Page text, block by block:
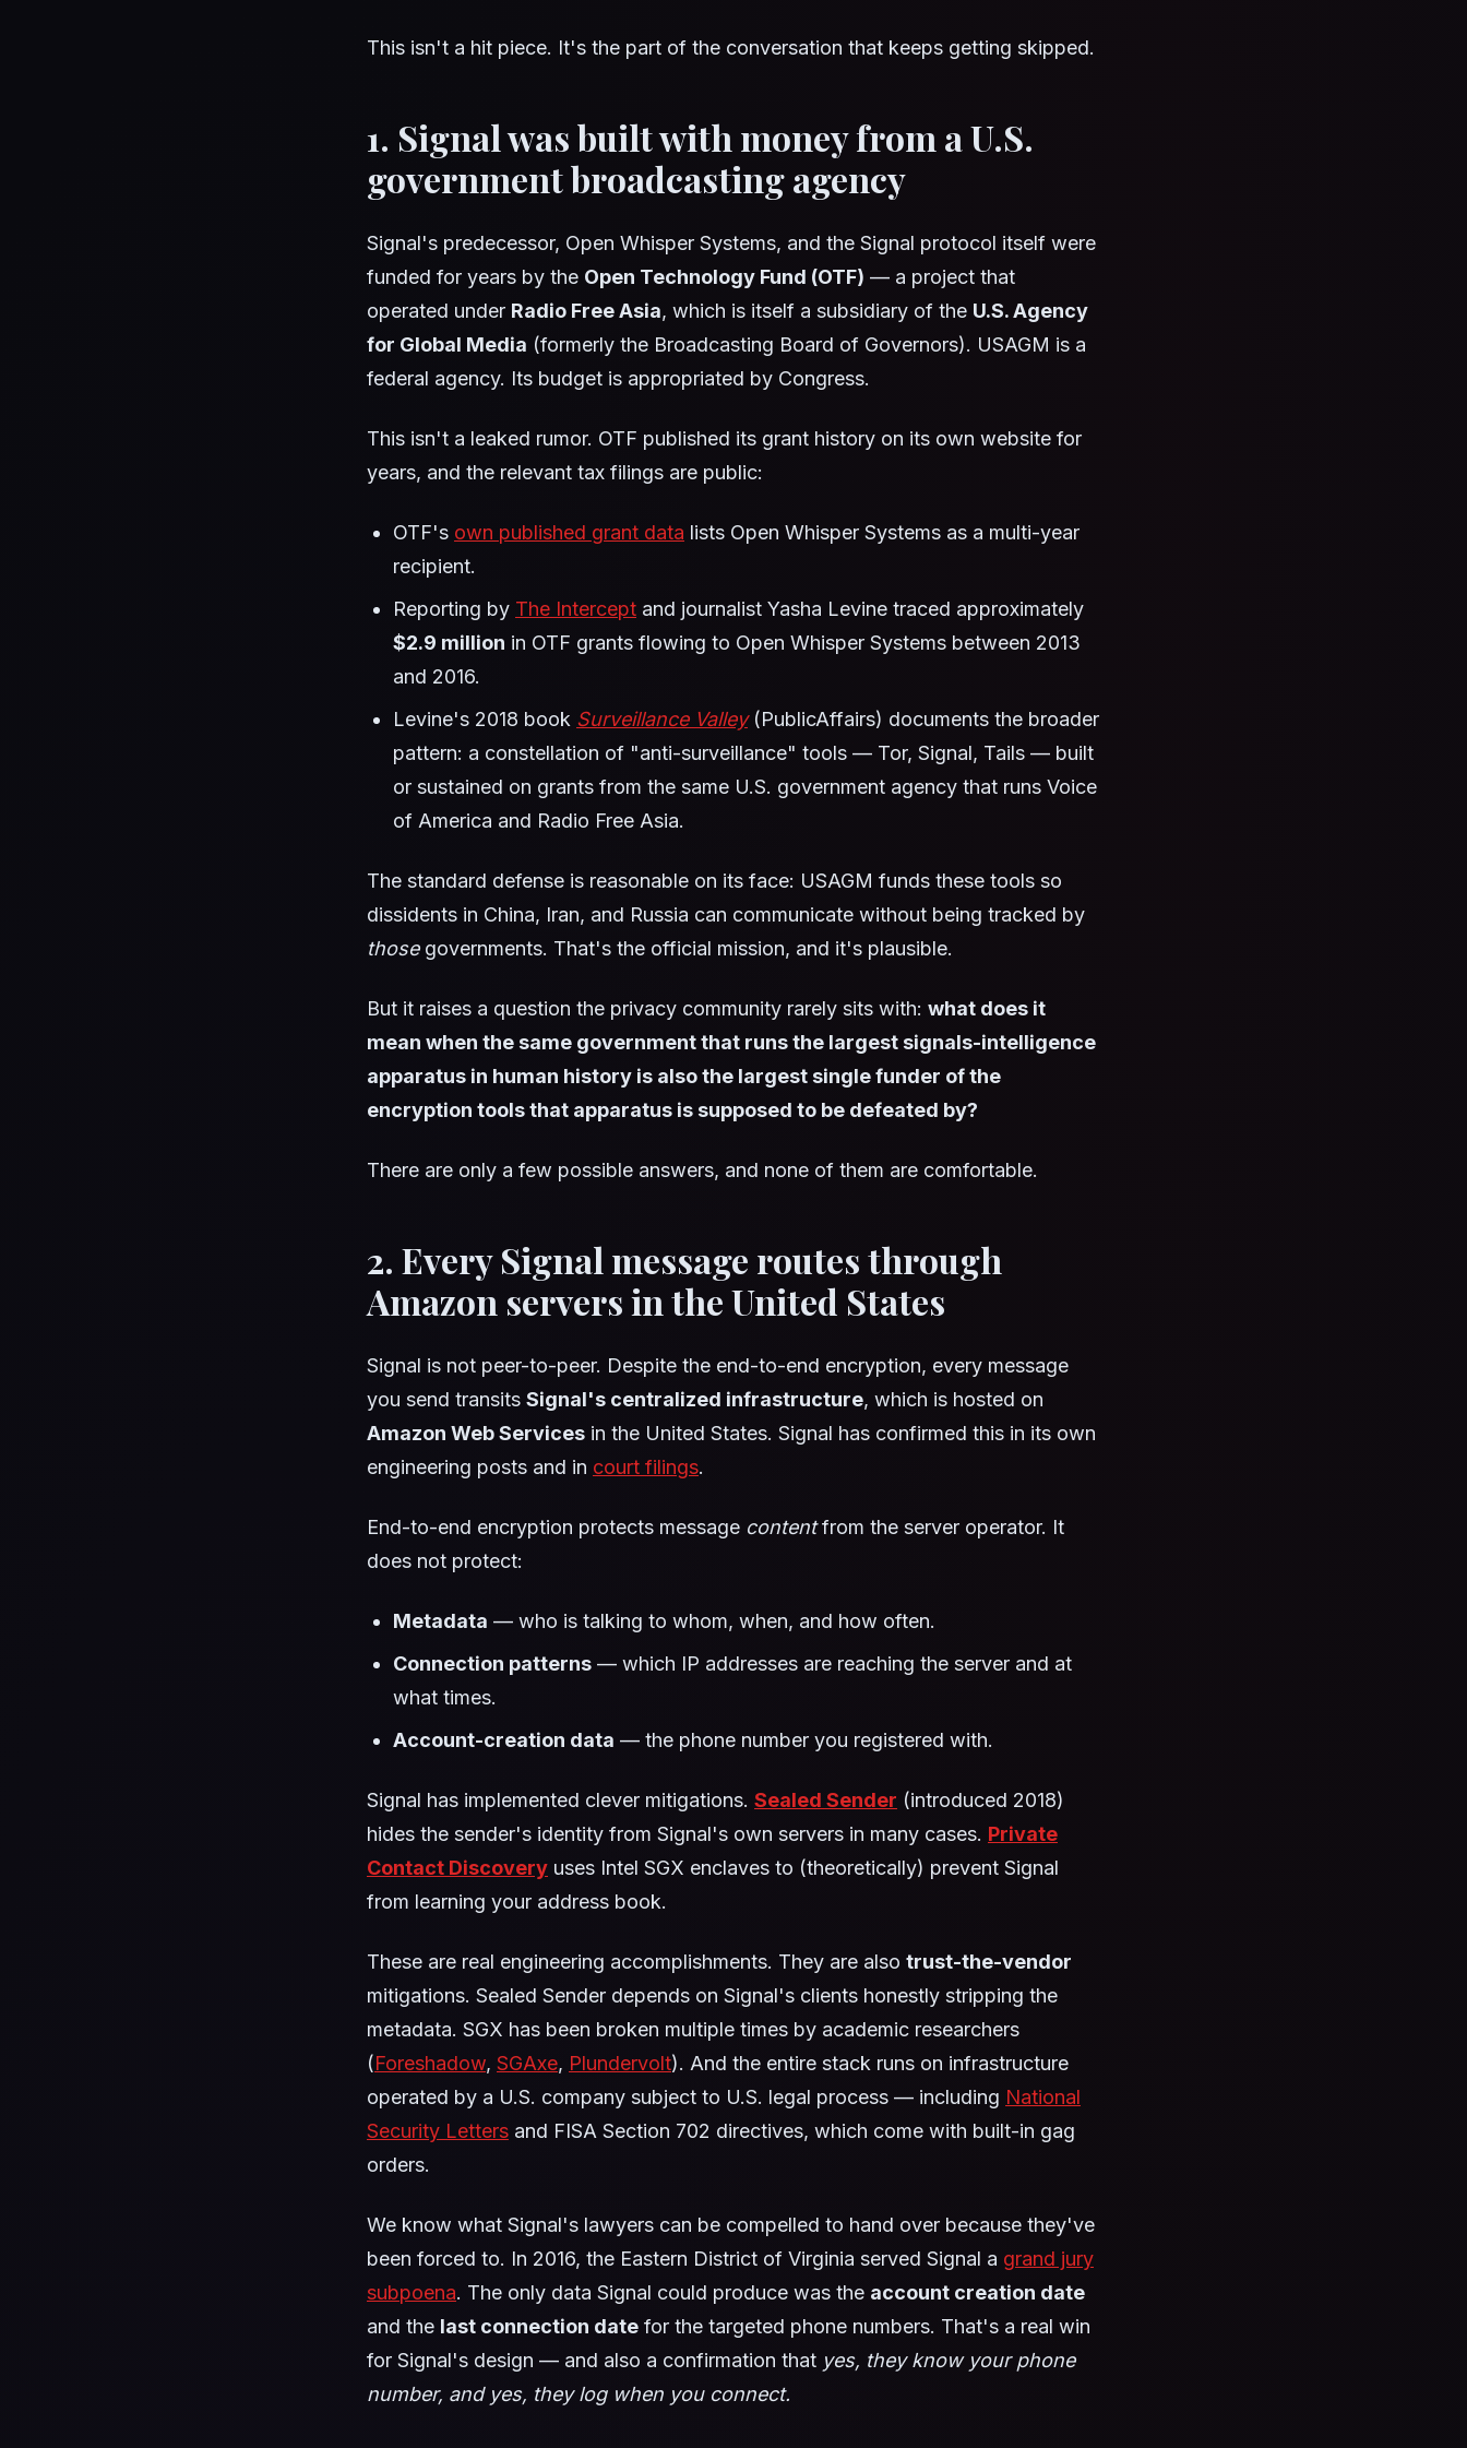
This isn't a hit piece. It's the part of the conversation that keeps getting skipped.
1. Signal was built with money from a U.S.
government broadcasting agency
Signal's predecessor, Open Whisper Systems, and the Signal protocol itself were
funded for years by the Open Technology Fund (OTF) — a project that
operated under Radio Free Asia, which is itself a subsidiary of the U.S. Agency
for Global Media (formerly the Broadcasting Board of Governors). USAGM is a
federal agency. Its budget is appropriated by Congress.
This isn't a leaked rumor. OTF published its grant history on its own website for
years, and the relevant tax filings are public:
OTF's own published grant data lists Open Whisper Systems as a multi-year
recipient.
Reporting by The Intercept and journalist Yasha Levine traced approximately
$2.9 million in OTF grants flowing to Open Whisper Systems between 2013
and 2016.
Levine's 2018 book Surveillance Valley(PublicAffairs) documents the broader
pattern: a constellation of "anti-surveillance" tools — Tor, Signal, Tails — built
or sustained on grants from the same U.S. government agency that runs Voice
of America and Radio Free Asia.
The standard defense is reasonable on its face: USAGM funds these tools so
dissidents in China, Iran, and Russia can communicate without being tracked by
thosegovernments. That's the official mission, and it's plausible.
But it raises a question the privacy community rarely sits with: what does it
mean when the same government that runs the largest signals-intelligence
apparatus in human history is also the largest single funder of the
encryption tools that apparatus is supposed to be defeated by?
There are only a few possible answers, and none of them are comfortable.
2. Every Signal message routes through
Amazon servers in the United States
Signal is not peer-to-peer. Despite the end-to-end encryption, every message
you send transits Signal's centralized infrastructure, which is hosted on
Amazon Web Services in the United States. Signal has confirmed this in its own
engineering posts and in court filings.
End-to-end encryption protects message contentfrom the server operator. It
does not protect:
Metadata — who is talking to whom, when, and how often.
Connection patterns — which IP addresses are reaching the server and at
what times.
Account-creation data — the phone number you registered with.
Signal has implemented clever mitigations. Sealed Sender (introduced 2018)
hides the sender's identity from Signal's own servers in many cases. Private
Contact Discovery uses Intel SGX enclaves to (theoretically) prevent Signal
from learning your address book.
These are real engineering accomplishments. They are also trust-the-vendor
mitigations. Sealed Sender depends on Signal's clients honestly stripping the
metadata. SGX has been broken multiple times by academic researchers
(Foreshadow, SGAxe, Plundervolt). And the entire stack runs on infrastructure
operated by a U.S. company subject to U.S. legal process — including National
Security Letters and FISA Section 702 directives, which come with built-in gag
orders.
We know what Signal's lawyers can be compelled to hand over because they've
been forced to. In 2016, the Eastern District of Virginia served Signal a grand jury
subpoena. The only data Signal could produce was the account creation date
and the last connection date for the targeted phone numbers. That's a real win
for Signal's design — and also a confirmation that yes, they know your phone
number, and yes, they log when you connect.